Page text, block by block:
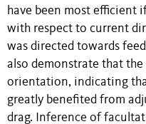
have been most efficient
with respect to current
was directed towards
also demonstrate that
orientation, indicating
greatly benefited from
drag. Inference of